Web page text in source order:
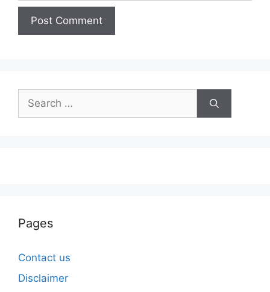
Search
for:
Pages
Contact us
Disclaimer